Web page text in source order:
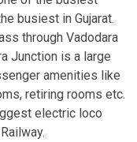
busiest in Gujarat.
through Vadodara
Junction is a large
amenities like
retiring rooms etc.
electric loco